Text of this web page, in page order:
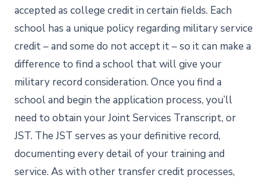
accepted as college credit in certain fields. Each
school has a unique policy regarding military service
credit – and some do not accept it – so it can make a
difference to find a school that will give your
military record consideration. Once you find a
school and begin the application process, you’ll
need to obtain your Joint Services Transcript, or
JST. The JST serves as your definitive record,
documenting every detail of your training and
service. As with other transfer credit processes,